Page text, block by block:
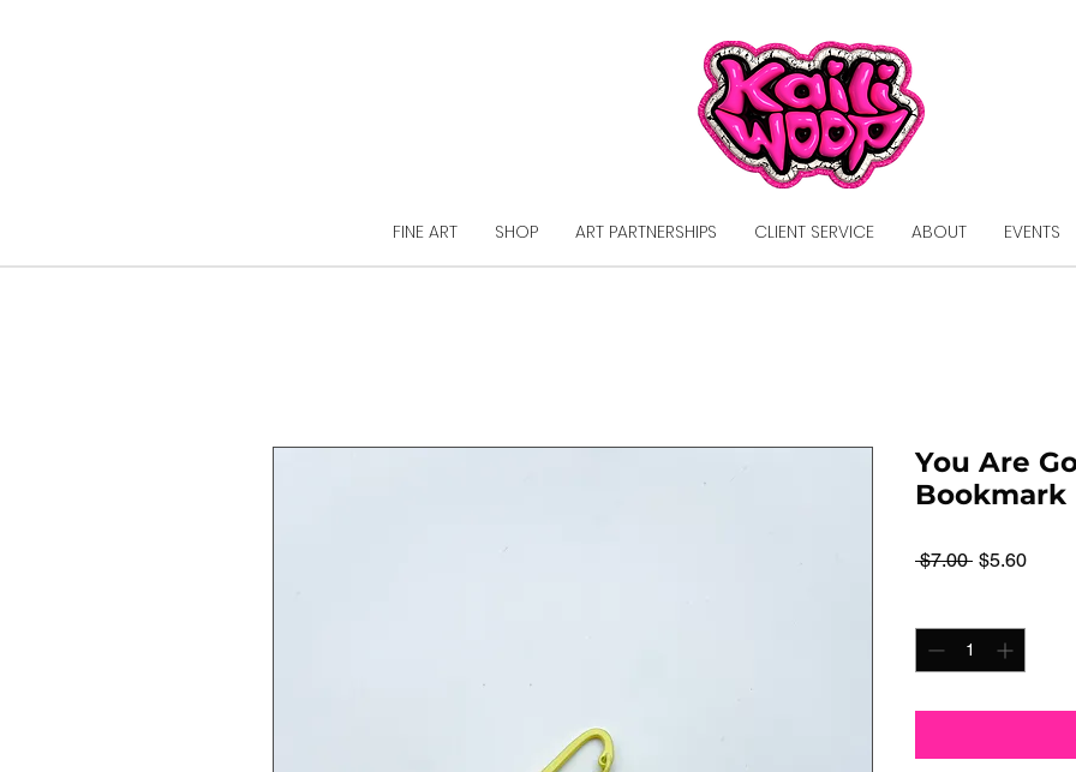
FINE ART SHOP ART PARTNERSHIPS CLIENT SERVICE ABOUT EVENTS
You Are
Bookmark
$7.00 Regular
$5.60Sale